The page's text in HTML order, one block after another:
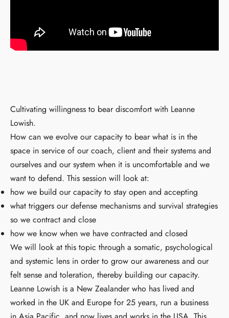
Cultivating willingness to bear discomfort with Leanne
Lowish.
How can we evolve our capacity to bear what is in the
space in service of our coach, client and their systems and
ourselves and our system when it is uncomfortable and we
want to defend. This session will look at:
how we build our capacity to stay open and accepting
what triggers our defense mechanisms and survival strategies
so we contract and close
how we know when we have contracted and closed
We will look at this topic through a somatic, psychological
and systemic lens in order to grow our awareness and our
felt sense and toleration, thereby building our capacity.
Leanne Lowish is a New Zealander who has lived and
worked in the UK and Europe for 25 years, run a business